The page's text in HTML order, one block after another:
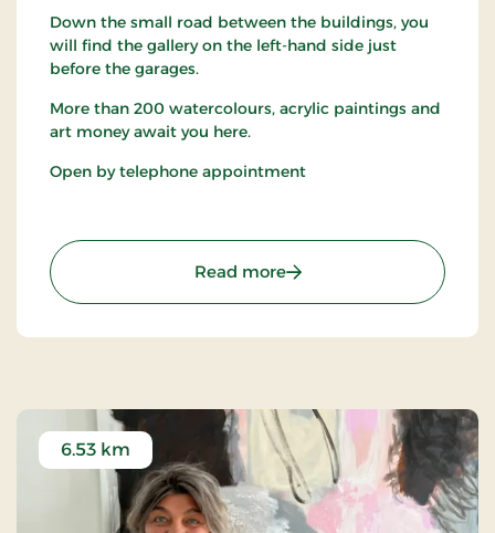
Down the small road between the buildings, you
will find the gallery on the left-hand side just
before the garages.
More than 200 watercolours, acrylic paintings and
art money await you here.
Open by telephone appointment
Read more: Gallery and Picture
6.53 km